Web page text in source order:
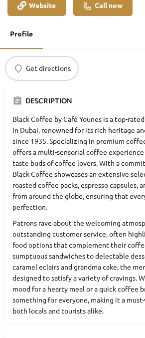
Website Call now
Profile
Get directions
DESCRIPTION
Black Coffee by Café Younes is a top-
in Dubai, renowned for its rich heritage
since 1935. Specializing in premium
offers a multi-sensorial coffee
taste buds of coffee lovers. With a
Black Coffee showcases an extensive
roasted coffee packs, espresso capsules,
from around the globe, ensuring that
perfection.
Patrons rave about the welcoming
outstanding customer service, often
food options that complement their
sumptuous sandwiches to delectable
caramel eclairs and grandma cake, the
designed to satisfy a variety of cravings.
mood for a hearty meal or a quick coffee
something for everyone, making it a
both locals and tourists alike.